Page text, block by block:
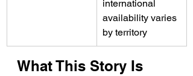
international
availability varies
by territory
What This Story Is